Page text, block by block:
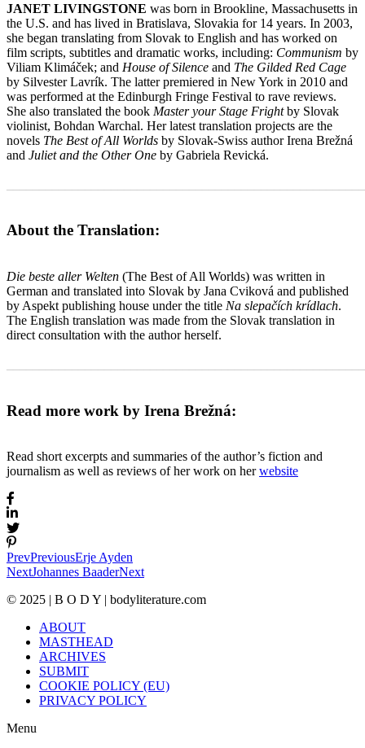
JANET LIVINGSTONE was born in Brookline, Massachusetts in
the U.S. and has lived in Bratislava, Slovakia for 14 years. In 2003,
she began translating from Slovak to English and has worked on
film scripts, subtitles and dramatic works, including: Communism by
Viliam Klimáček; and House of Silence and The Gilded Red Cage
by Silvester Lavrík. The latter premiered in New York in 2010 and
was performed at the Edinburgh Fringe Festival to rave reviews.
She also translated the book Master your Stage Frightby Slovak
violinist, Bohdan Warchal. Her latest translation projects are the
novels The Best of All Worlds by Slovak-Swiss author Irena Brežná
and Juliet and the Other One by Gabriela Revická.
About the Translation:
Die beste aller Welten (The Best of All Worlds) was written in
German and translated into Slovak by Jana Cviková and published
by Aspekt publishing house under the title Na slepačích krídlach.
The English translation was made from the Slovak translation in
direct consultation with the author herself.
Read more work by Irena Brežná:
Read short excerpts and summaries of the author’s fiction and
journalism as well as reviews of her work on herwebsite
PrevPreviousErje Ayden
NextJohannes BaaderNext
© 2025 | B O D Y | bodyliterature.com
ABOUT
MASTHEAD
ARCHIVES
SUBMIT
COOKIE POLICY (EU)
PRIVACY POLICY
Menu